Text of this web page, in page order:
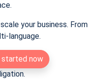
your business. From
language.
started now